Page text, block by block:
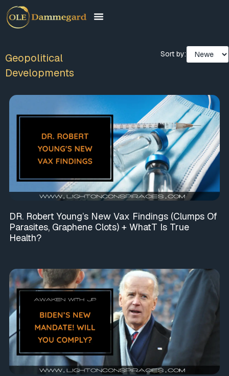
Geopolitical
Developments
Sort by:
DR. Robert Young’s New Vax Findings (Clumps Of
Parasites, Graphene Clots) + WhatT Is True
Health?